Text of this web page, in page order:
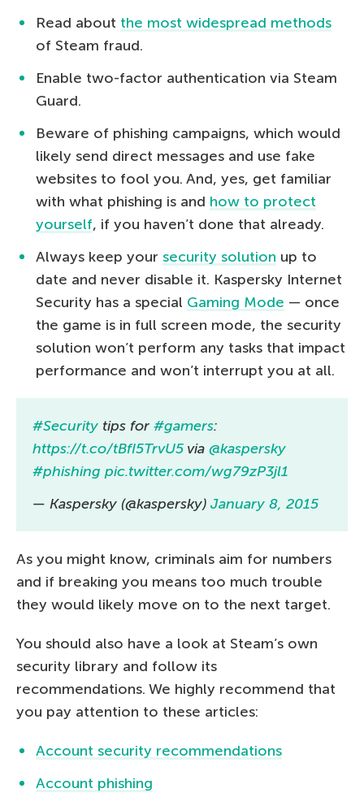
Read about the most widespread methods
of Steam fraud.
Enable two-factor authentication via Steam
Guard.
Beware of phishing campaigns, which would
likely send direct messages and use fake
websites to fool you. And, yes, get familiar
with what phishing is and how to protect
yourself, if you haven’t done that already.
Always keep your security solution up to
date and never disable it. Kaspersky Internet
Security has a special Gaming Mode — once
the game is in full screen mode, the security
solution won’t perform any tasks that impact
performance and won’t interrupt you at all.
#Security tips for #gamers:
https://t.co/tBfI5TrvU5 via @kaspersky
#phishing pic.twitter.com/wg79zP3jl1
— Kaspersky (@kaspersky) January 8, 2015
As you might know, criminals aim for numbers
and if breaking you means too much trouble
they would likely move on to the next target.
You should also have a look at Steam’s own
security library and follow its
recommendations. We highly recommend that
you pay attention to these articles:
Account security recommendations
Account phishing